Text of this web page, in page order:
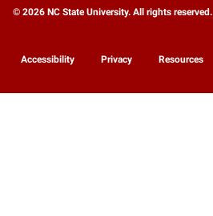
© 2026 NC State University. All rights reserved.
Accessibility Privacy Resources